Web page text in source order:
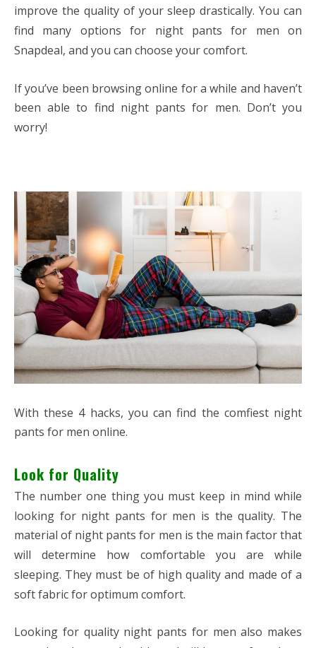
improve the quality of your sleep drastically. You can
find many options for night pants for men on
Snapdeal, and you can choose your comfort.
If you’ve been browsing online for a while and haven’t
been able to find night pants for men. Don’t you
worry!
With these 4 hacks, you can find the comfiest night
pants for men online.
Look for Quality
The number one thing you must keep in mind while
looking for night pants for men is the quality. The
material of night pants for men is the main factor that
will determine how comfortable you are while
sleeping. They must be of high quality and made of a
soft fabric for optimum comfort.
Looking for quality night pants for men also makes